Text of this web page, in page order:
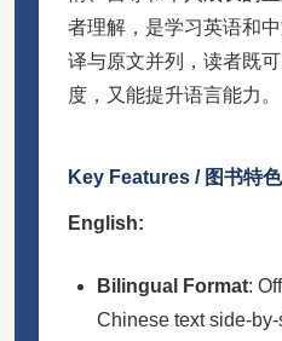
者理解，是学习英语和
译与原文并列，读者既
度，又能提升语言能力。
Key Features / 图书特色
English:
Bilingual Format:
Chinese text side-